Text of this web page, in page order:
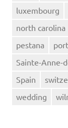
luxembourg
north carolina
pestana
Sainte-Anne-
Spain
wedding